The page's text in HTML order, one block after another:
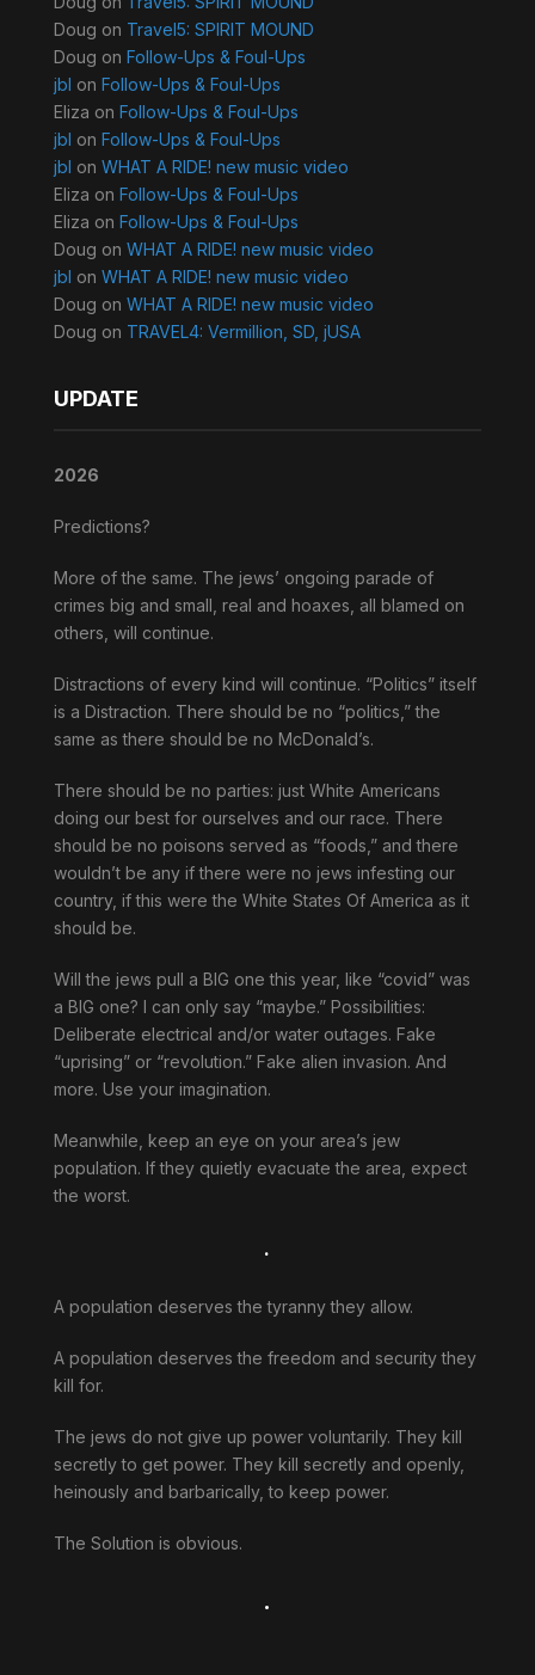
Doug on Travel5: SPIRIT MOUND
Doug on Follow-Ups & Foul-Ups
jbl on Follow-Ups & Foul-Ups
Eliza on Follow-Ups & Foul-Ups
jbl on Follow-Ups & Foul-Ups
jbl on WHAT A RIDE! new music video
Eliza on Follow-Ups & Foul-Ups
Eliza on Follow-Ups & Foul-Ups
Doug on WHAT A RIDE! new music video
jbl on WHAT A RIDE! new music video
Doug on WHAT A RIDE! new music video
Doug on TRAVEL4: Vermillion, SD, jUSA
UPDATE
2026
Predictions?
More of the same. The jews’ ongoing parade of
crimes big and small, real and hoaxes, all blamed on
others, will continue.
Distractions of every kind will continue. “Politics” itself
is a Distraction. There should be no “politics,” the
same as there should be no McDonald’s.
There should be no parties: just White Americans
doing our best for ourselves and our race. There
should be no poisons served as “foods,” and there
wouldn’t be any if there were no jews infesting our
country, if this were the White States Of America as it
should be.
Will the jews pull a BIG one this year, like “covid” was
a BIG one? I can only say “maybe.” Possibilities:
Deliberate electrical and/or water outages. Fake
“uprising” or “revolution.” Fake alien invasion. And
more. Use your imagination.
Meanwhile, keep an eye on your area’s jew
population. If they quietly evacuate the area, expect
the worst.
.
A population deserves the tyranny they allow.
A population deserves the freedom and security they
kill for.
The jews do not give up power voluntarily. They kill
secretly to get power. They kill secretly and openly,
heinously and barbarically, to keep power.
The Solution is obvious.
.